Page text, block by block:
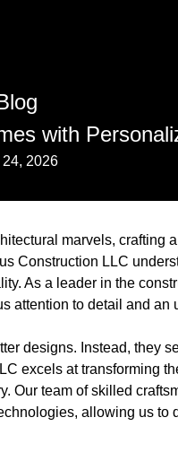
with
24, 2026
marvels, crafting
Construction LLC
As a leader in the
attention to detail and an
designs. Instead, they
excels at transforming
Our team of skilled
allowing us to